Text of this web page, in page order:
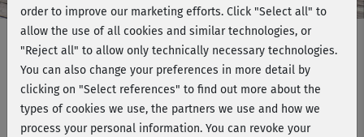
Hatha Yoga mit Ralf Bauer 2 -
Entspannung
order to improve our marketing efforts. Click "Select all" to
allow the use of all cookies and similar technologies, or
"Reject all" to allow only technically necessary technologies.
You can also change your preferences in more detail by
clicking on "Select references" to find out more about the
types of cookies we use, the partners we use and how we
process your personal information. You can revoke your